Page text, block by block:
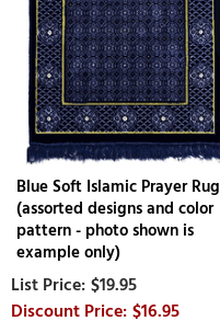
Blue Soft Islamic Prayer Rug
(assorted designs and color
pattern - photo shown is
example only)
$19.95
$16.95